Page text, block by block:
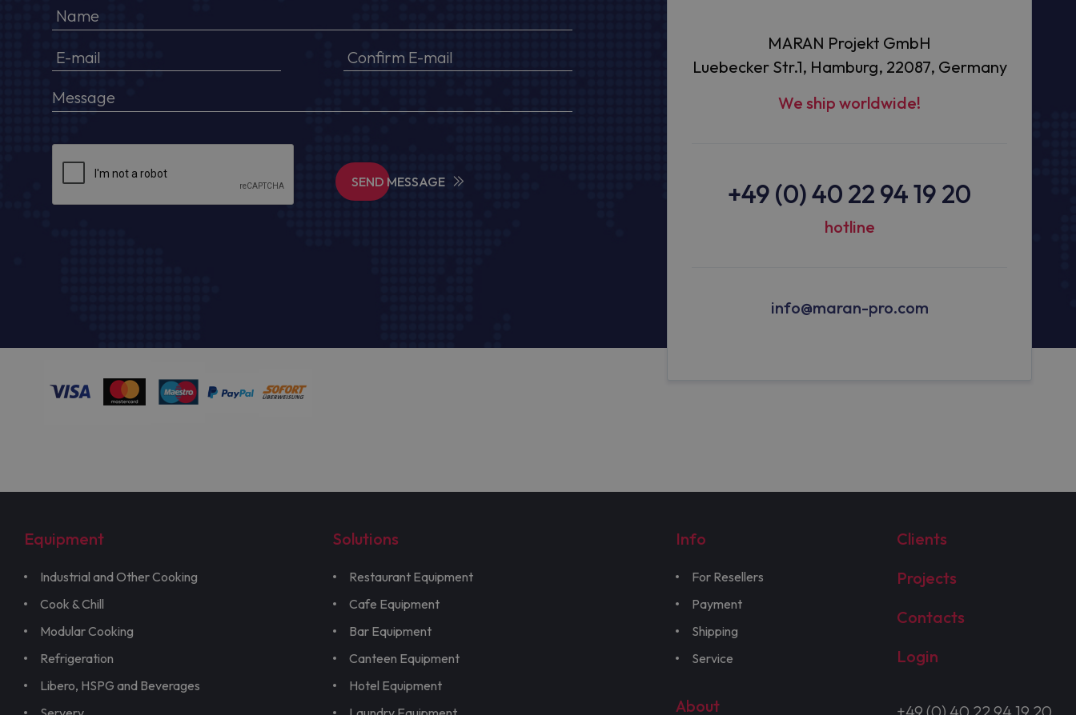
SEND MESSAGE
MARAN Projekt GmbH
Luebecker Str.1, Hamburg, 22087, Germany
We ship worldwide!
+49 (0) 40 22 94 19 20
hotline
info@maran-pro.com
Equipment
Industrial and Other Cooking
Cook & Chill
Modular Cooking
Refrigeration
Libero, HSPG and Beverages
Solutions
Restaurant Equipment
Cafe Equipment
Bar Equipment
Canteen Equipment
Hotel Equipment
Info
For Resellers
Payment
Shipping
Service
About
Clients
Projects
Contacts
Login